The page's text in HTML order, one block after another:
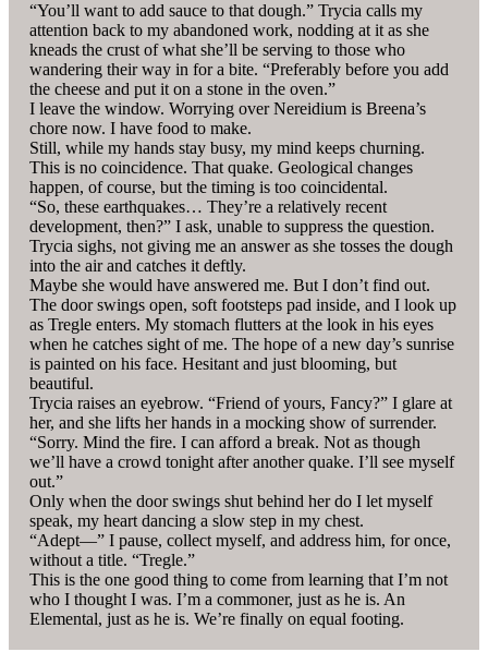
“You’ll want to add sauce to that dough.” Trycia calls my
attention back to my abandoned work, nodding at it as she
kneads the crust of what she’ll be serving to those who
wandering their way in for a bite. “Preferably before you add
the cheese and put it on a stone in the oven.”
I leave the window. Worrying over Nereidium is Breena’s
chore now. I have food to make.
Still, while my hands stay busy, my mind keeps churning.
This is no coincidence. That quake. Geological changes
happen, of course, but the timing is too coincidental.
“So, these earthquakes… They’re a relatively recent
development, then?” I ask, unable to suppress the question.
Trycia sighs, not giving me an answer as she tosses the dough
into the air and catches it deftly.
Maybe she would have answered me. But I don’t find out.
The door swings open, soft footsteps pad inside, and I look up
as Tregle enters. My stomach flutters at the look in his eyes
when he catches sight of me. The hope of a new day’s sunrise
is painted on his face. Hesitant and just blooming, but
beautiful.
Trycia raises an eyebrow. “Friend of yours, Fancy?” I glare at
her, and she lifts her hands in a mocking show of surrender.
“Sorry. Mind the fire. I can afford a break. Not as though
we’ll have a crowd tonight after another quake. I’ll see myself
out.”
Only when the door swings shut behind her do I let myself
speak, my heart dancing a slow step in my chest.
“Adept—” I pause, collect myself, and address him, for once,
without a title. “Tregle.”
This is the one good thing to come from learning that I’m not
who I thought I was. I’m a commoner, just as he is. An
Elemental, just as he is. We’re finally on equal footing.